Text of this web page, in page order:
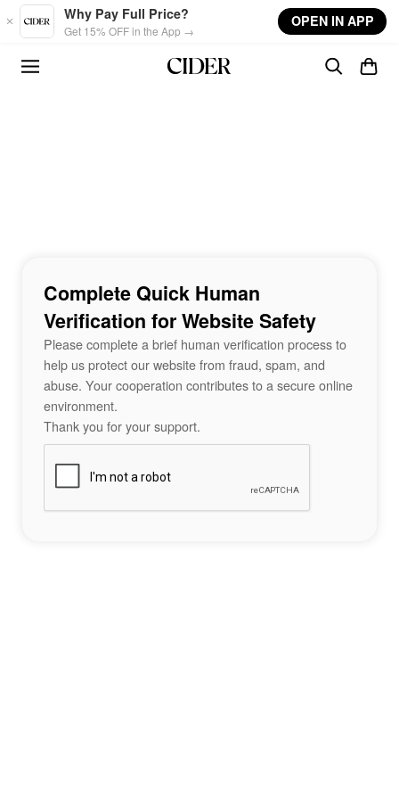
Skip to main content
Why Pay Full Price?
Get 15% OFF in the App →
OPEN IN APP
Complete Quick Human
Verification for Website Safety
Please complete a brief human verification process to
help us protect our website from fraud, spam, and
abuse. Your cooperation contributes to a secure online
environment.
Thank you for your support.